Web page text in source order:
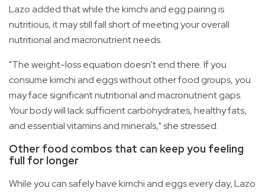
Lazo added that while the kimchi and egg pairing is
nutritious, it may still fall short of meeting your overall
nutritional and macronutrient needs.
"The weight-loss equation doesn't end there. If you
consume kimchi and eggs without other food groups, you
may face significant nutritional and macronutrient gaps.
Your body will lack sufficient carbohydrates, healthy fats,
and essential vitamins and minerals," she stressed.
Other food combos that can keep you feeling
full for longer
While you can safely have kimchi and eggs every day, Lazo